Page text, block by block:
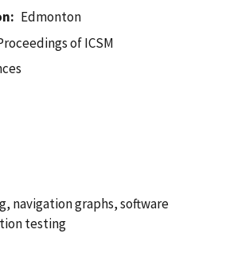
Edmonton
of ICSM
navigation graphs, software
testing